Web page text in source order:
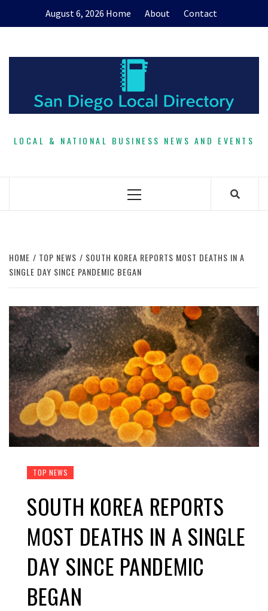
August 6, 2026 Home About Contact
LOCAL & NATIONAL BUSINESS NEWS AND EVENTS
Primary
HOME TOP NEWS
SOUTH KOREA REPORTS MOST DEATHS IN A
SINGLE DAY SINCE PANDEMIC BEGAN
TOP NEWS
SOUTH KOREA REPORTS
MOST DEATHS IN A SINGLE
DAY SINCE PANDEMIC
BEGAN